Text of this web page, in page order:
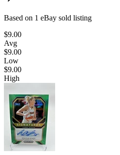
Based on 1 eBay sold listing
$9.00
Avg
$9.00
Low
$9.00
High